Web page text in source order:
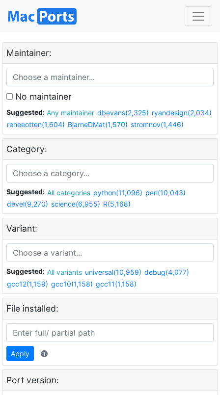
Maintainer:
No maintainer
Suggested: Any maintainer dbevans(2,325) ryandesign(2,034)
reneeotten(1,604) BjarneDMat(1,570) stromnov(1,446)
Category:
Suggested: All categories python(11,096) perl(10,043)
devel(9,270) science(6,955) R(5,168)
Variant:
Suggested: All variants universal(10,959) debug(4,077)
gcc12(1,159) gcc10(1,158) gcc11(1,158)
File installed:
Apply
Port version: